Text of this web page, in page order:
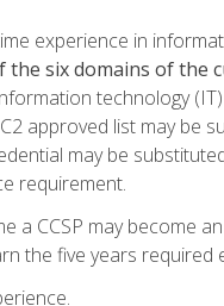
experience in
six domains of the
technology
approved list may
may be
requirement.
a CCSP may become an
the five years required